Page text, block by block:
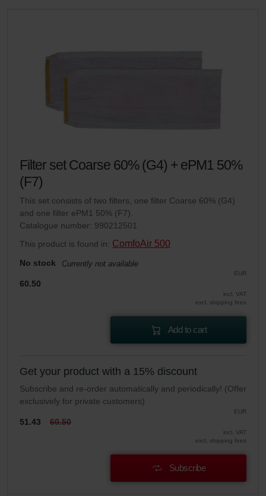
Filter set Coarse 60% (G4) + ePM1 50%
(F7)
This set consists of two filters, one filter Coarse 60% (G4)
and one filter ePM1 50% (F7).
Catalogue number: 990212501
This product is found in: ComfoAir 500
No stock Currently not available
EUR
60.50
incl. VAT
excl. shipping fees
Add to cart
Get your product with a 15% discount
Subscribe and re-order automatically and periodically! (Offer
exclusively for private customers)
EUR
51.43 60.50
incl. VAT
excl. shipping fees
Subscribe